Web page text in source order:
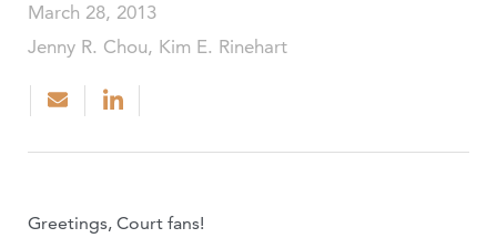
March 28, 2013
Jenny R. Chou, Kim E. Rinehart
Greetings, Court fans!